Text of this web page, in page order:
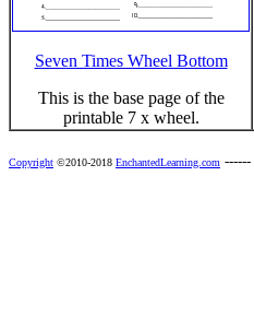
Seven Times Wheel Bottom
This is the base page of the
printable 7 x wheel.
Copyright ©2010-2018 EnchantedLearning.com ------